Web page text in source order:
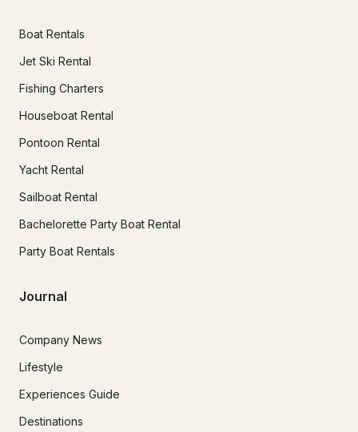
Boat Rentals
Jet Ski Rental
Fishing Charters
Houseboat Rental
Pontoon Rental
Yacht Rental
Sailboat Rental
Bachelorette Party Boat Rental
Party Boat Rentals
Journal
Company News
Lifestyle
Experiences Guide
Destinations